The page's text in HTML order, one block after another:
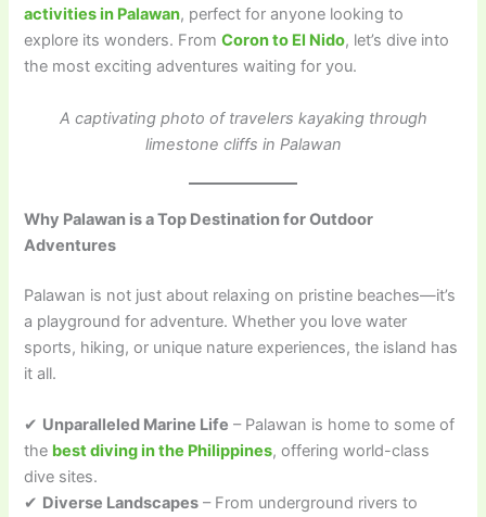
activities in Palawan, perfect for anyone looking to
explore its wonders. FromCoron to El Nido, let’s dive into
the most exciting adventures waiting for you.
A captivating photo of travelers kayaking through
limestone cliffs in Palawan
Why Palawan is a Top Destination for Outdoor
Adventures
Palawan is not just about relaxing on pristine beaches—it’s
a playground for adventure. Whether you love water
sports, hiking, or unique nature experiences, the island has
it all.
✔ Unparalleled Marine Life – Palawan is home to some of
the best diving in the Philippines, offering world-class
dive sites.
✔ Diverse Landscapes – From underground rivers to